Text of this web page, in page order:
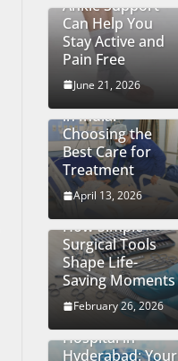
Ankle Support
Can Help You
Stay Active and
Pain Free
June 21, 2026
in India:
Choosing the
Best Care for
Treatment
April 13, 2026
The Quiet Craft
of Precision:
How Simple
Surgical Tools
Shape Life-
Saving Moments
February 26, 2026
Discovering the
Best Neurology
Hospital in
Hyderabad: Your